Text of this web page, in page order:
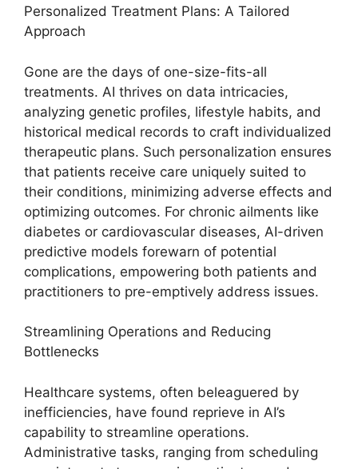
Personalized Treatment Plans: A Tailored
Approach
Gone are the days of one-size-fits-all
treatments. AI thrives on data intricacies,
analyzing genetic profiles, lifestyle habits, and
historical medical records to craft individualized
therapeutic plans. Such personalization ensures
that patients receive care uniquely suited to
their conditions, minimizing adverse effects and
optimizing outcomes. For chronic ailments like
diabetes or cardiovascular diseases, AI-driven
predictive models forewarn of potential
complications, empowering both patients and
practitioners to pre-emptively address issues.
Streamlining Operations and Reducing
Bottlenecks
Healthcare systems, often beleaguered by
inefficiencies, have found reprieve in AI’s
capability to streamline operations.
Administrative tasks, ranging from scheduling